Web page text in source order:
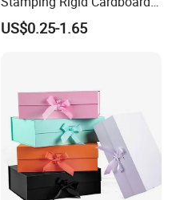
Chocolate Cake Cosmetics
Makeup Jewelry Perfume
US$0.25-1.65